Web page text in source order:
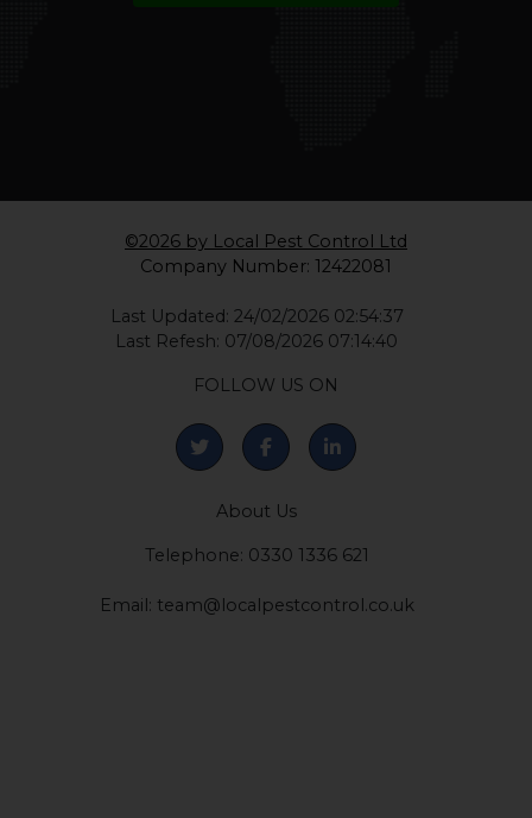
Company Number: 12422081
Last Updated: 24/02/2026 02:54:37
Last Refesh: 07/08/2026 07:14:40
FOLLOW US ON